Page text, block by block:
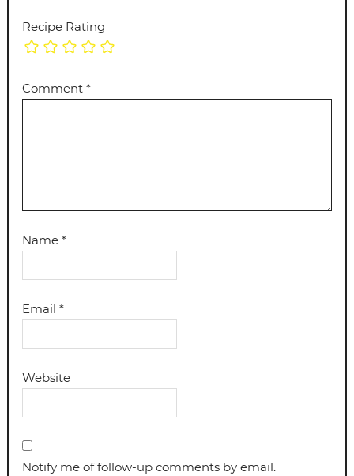
Recipe Rating
Comment*
Name*
Email*
Website
Notify me of follow-up comments by email.